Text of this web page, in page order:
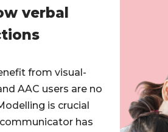
verbal
from visual-
AAC users are no
is crucial
has